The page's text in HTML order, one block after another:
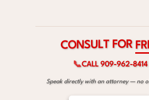
CONSULT FOR FR
📞CALL 909-962-8414
Speak directly with an attorney — no